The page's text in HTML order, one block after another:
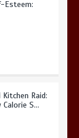
Esteem:
Raid:
S…